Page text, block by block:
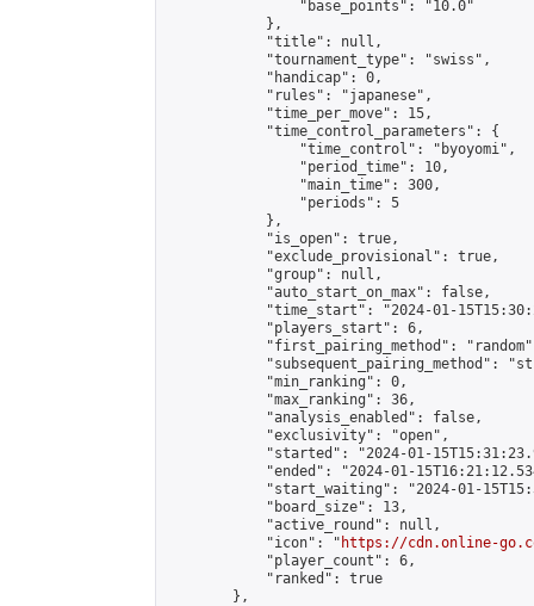
                "base_points": "10.0"
            },
            "title": null,
            "tournament_type": "swiss",
            "handicap": 0,
            "rules": "japanese",
            "time_per_move": 15,
            "time_control_parameters": {
                "time_control": "byoyomi",
                "period_time": 10,
                "main_time": 300,
                "periods": 5
            },
            "is_open": true,
            "exclude_provisional": true,
            "group": null,
            "auto_start_on_max": false,
"time_start": "2024-01-
            "players_start": 6,
"first_pairing_method":
"subsequent_pairing_method":
            "min_ranking": 0,
            "max_ranking": 36,
            "analysis_enabled": false,
            "exclusivity": "open",
"started": "2024-01-
"ended": "2024-01-
"start_waiting": "2024-01-
            "board_size": 13,
            "active_round": null,
            "icon": "
https://cdn.online-
            "player_count": 6,
            "ranked": true
        },